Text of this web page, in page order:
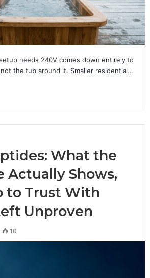
needs 240V comes down entirely to
the tub around it. Smaller residential…
What the
Actually Shows,
to Trust With
Unproven
10